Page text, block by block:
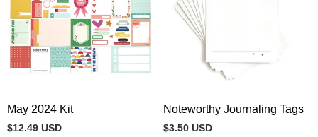
May 2024 Kit
$12.49 USD
Noteworthy Journaling Tags
$3.50 USD